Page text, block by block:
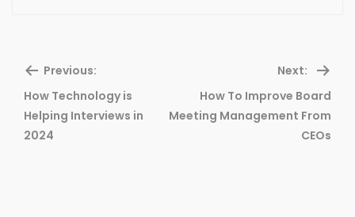
Previous:
Previous
post:
How Technology is
Helping Interviews in
2024
Next:
How To Improve Board
Meeting Management From
CEOs